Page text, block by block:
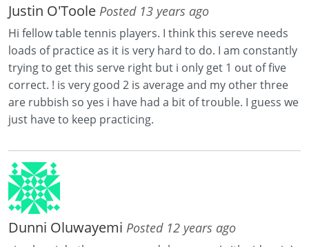
Justin O'Toole Posted 13 years ago
Hi fellow table tennis players. I think this sereve needs
loads of practice as it is very hard to do. I am constantly
trying to get this serve right but i only get 1 out of five
correct. ! is very good 2 is average and my other three
are rubbish so yes i have had a bit of trouble. I guess we
just have to keep practicing.
Dunni Oluwayemi Posted 12 years ago